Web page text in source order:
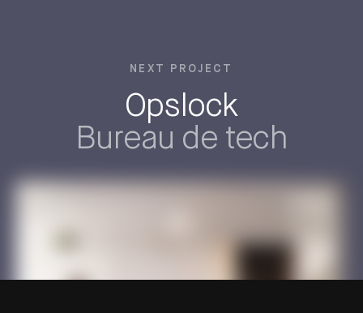
NEXT PROJECT
Opslock
Bureau de tech